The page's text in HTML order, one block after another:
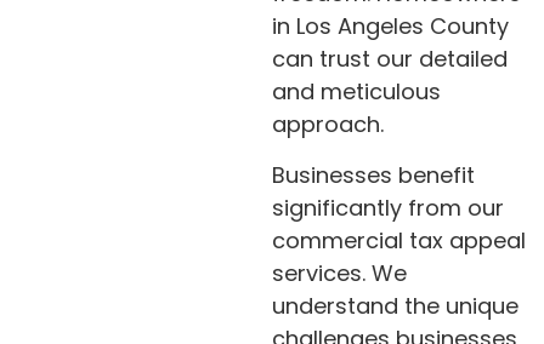
in Los Angeles County
can trust our detailed
and meticulous
approach.
Businesses benefit
significantly from our
commercial tax appeal
services. We
understand the unique